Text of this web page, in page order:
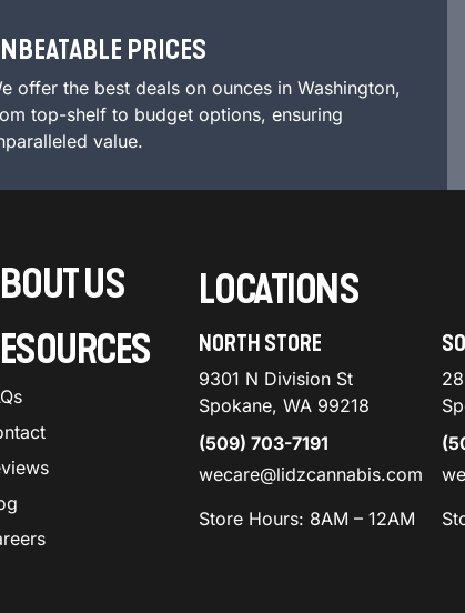
PRICES
offer the best deals on ounces in Washington,
top-shelf to budget options, ensuring
value.
US
LOCATIONS
NORTH STORE
9301 N Division St
Spokane, WA 99218
(509) 703-7191
wecare@lidzcannabis.com
Store Hours: 8AM – 12AM